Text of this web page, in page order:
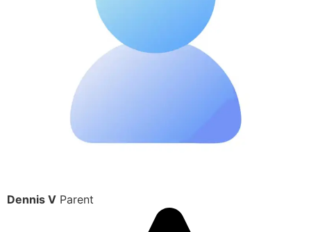
Dennis V Parent